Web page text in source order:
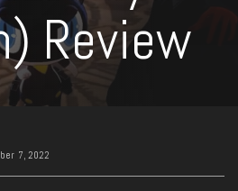
Review
7, 2022